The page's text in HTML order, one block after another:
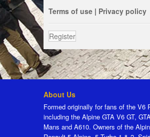
Terms of use | Privacy policy
Register
About Us
Formed originally for fans of the V6
including the Alpine GTA V6 GT,
Mans and A610. Owners of the